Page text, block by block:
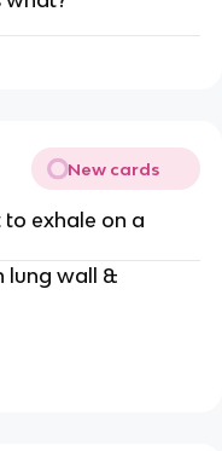
New cards
exhale on a
lung wall &